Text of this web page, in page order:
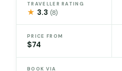
TRAVELLER RATING
★ 3.3(8)
PRICE FROM
$74
BOOK VIA